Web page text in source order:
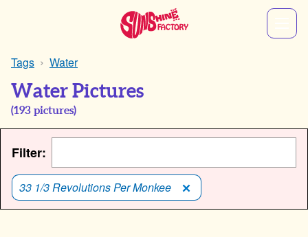
Tags Water
Water Pictures
(193 pictures)
Filter:
33 1/3 Revolutions Per Monkee